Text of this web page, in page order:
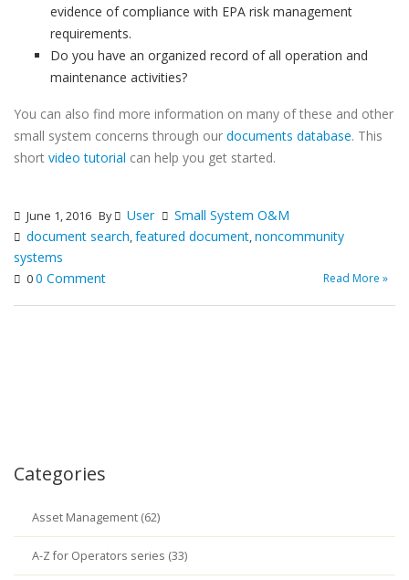
evidence of compliance with EPA risk management
requirements.
Do you have an organized record of all operation and
maintenance activities?
You can also find more information on many of these and other
small system concerns through our documents database. This
short video tutorial can help you get started.
June 1, 2016 By User
Small System O&M
document search,featured document,noncommunity
systems
00 Comment Read More »
Categories
Asset Management (62)
A-Z for Operators series (33)